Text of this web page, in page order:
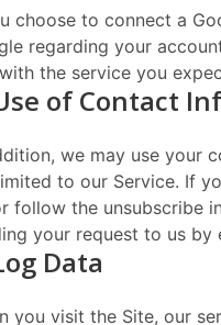
choose to connect a
regarding your
the service you
of Contact
we may use your
to our Service. If
follow the unsubscribe
your request to us by
Data
you visit the Site, our